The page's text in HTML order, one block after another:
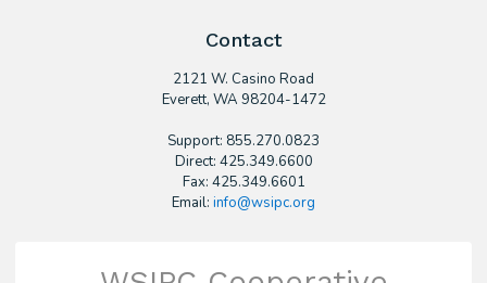
Contact
2121 W. Casino Road
​Everett, WA 98204-1472
Support: 855.270.0823
Direct: 425.349.6600
Fax: 425.349.6601
Email: info@wsipc.org